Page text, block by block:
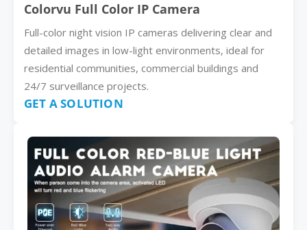
Colorvu Full Color IP Camera
Full-color night vision IP cameras delivering clear and
detailed images in low-light environments, ideal for
residential communities, commercial buildings and
24/7 surveillance projects.
GET A SOLUTION